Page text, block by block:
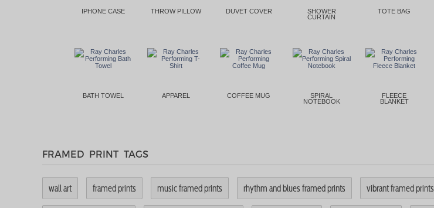
IPHONE CASE THROW PILLOW DUVET COVER
SHOWER
CURTAIN
TOTE BAG
BATH TOWEL APPAREL COFFEE MUG
SPIRAL
NOTEBOOK
FLEECE
BLANKET
FRAMED PRINT TAGS
wall art framed prints music framed prints rhythm and blues framed prints vibrant framed prints